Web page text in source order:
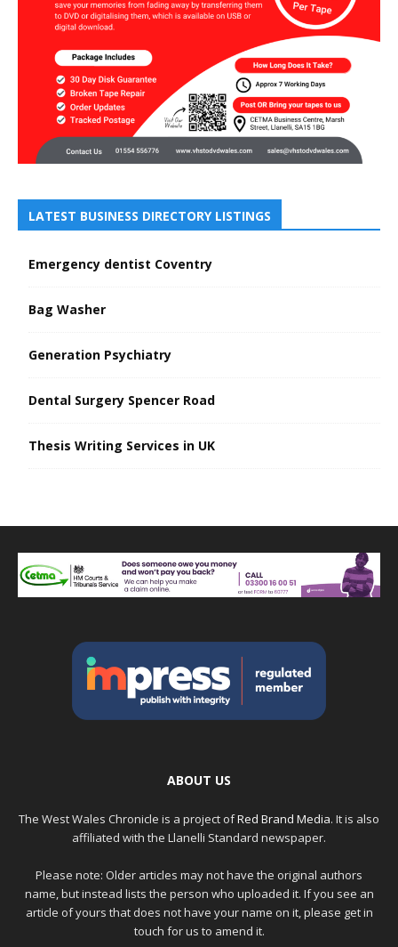
LATEST BUSINESS DIRECTORY LISTINGS
Emergency dentist Coventry
Bag Washer
Generation Psychiatry
Dental Surgery Spencer Road
Thesis Writing Services in UK
ABOUT US
The West Wales Chronicle is a project ofRed Brand Media. It is also
affiliated with the Llanelli Standard newspaper.
Please note: Older articles may not have the original authors
name, but instead lists the person who uploaded it. If you see an
article of yours that does not have your name on it, please get in
touch for us to amend it.